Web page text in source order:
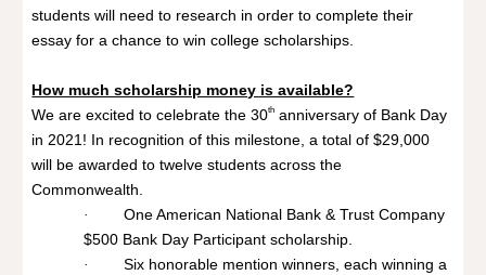
students will need to research in order to complete their
essay for a chance to win college scholarships.
How much scholarship money is available?
We are excited to celebrate the 30th anniversary of Bank Day
in 2021! In recognition of this milestone, a total of $29,000
will be awarded to twelve students across the
Commonwealth.
·One American National Bank & Trust Company
$500 Bank Day Participant scholarship.
·Six honorable mention winners, each winning a